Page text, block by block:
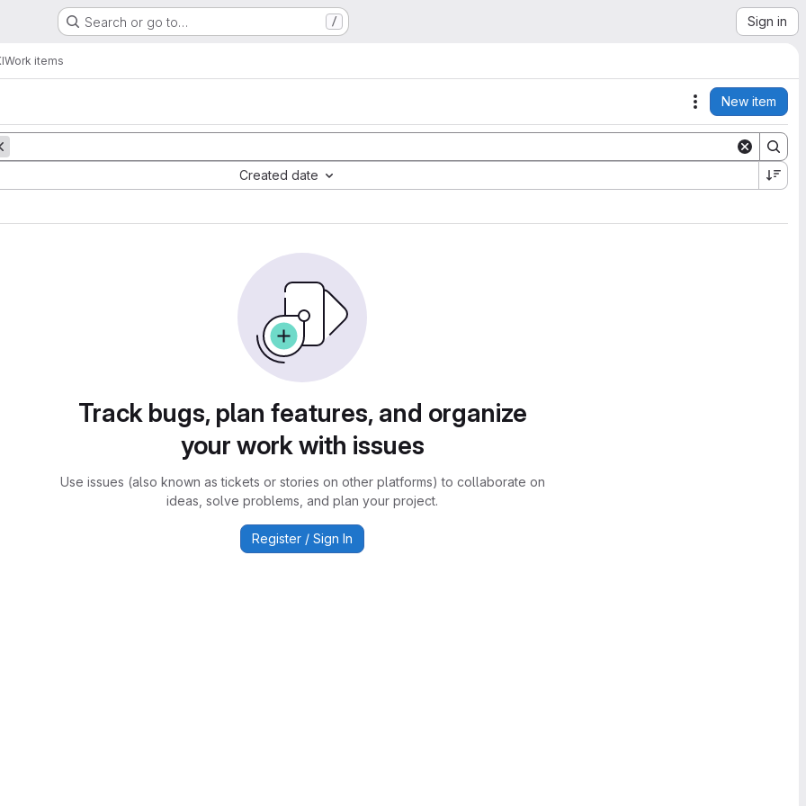
Search or go to… / Sign in
Work items
Actions
New item
Created date
Track bugs, plan features, and organize
your work with issues
Use issues (also known as tickets or stories on other platforms) to collaborate on
ideas, solve problems, and plan your project.
Register / Sign In